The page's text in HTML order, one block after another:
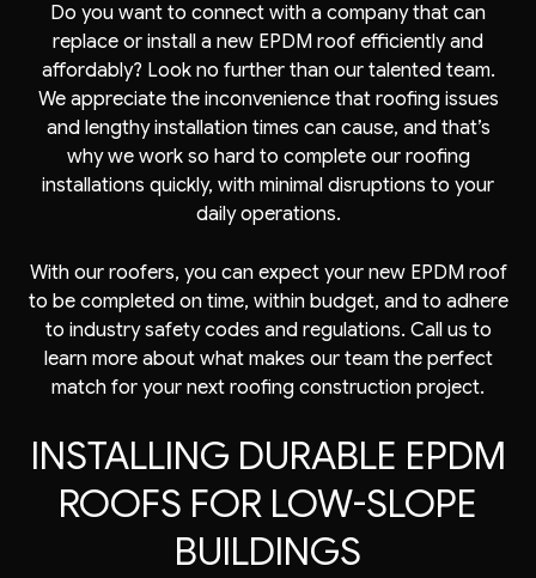
Do you want to connect with a company that can
replace or install a new EPDM roof efficiently and
affordably? Look no further than our talented team.
We appreciate the inconvenience that roofing issues
and lengthy installation times can cause, and that’s
why we work so hard to complete our roofing
installations quickly, with minimal disruptions to your
daily operations.
With our roofers, you can expect your new EPDM roof
to be completed on time, within budget, and to adhere
to industry safety codes and regulations. Call us to
learn more about what makes our team the perfect
match for your next roofing construction project.
INSTALLING DURABLE EPDM
ROOFS FOR LOW-SLOPE
BUILDINGS